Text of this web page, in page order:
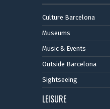
Culture Barcelona
Museums
Music & Events
Outside Barcelona
Sightseeing
LEISURE